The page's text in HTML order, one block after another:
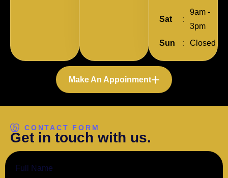
Sat :
9am -
3pm
Sun
: Closed
Make An Appoinment
CONTACT FORM
Get in touch with us.
Full Name